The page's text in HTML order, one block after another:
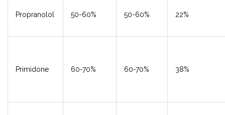
Propranolol 50-60% 50-60% 22%
Primidone 60-70% 60-70% 38%